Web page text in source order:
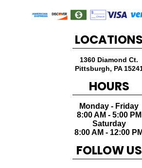
LOCATIONS
1360 Diamond Ct.
Pittsburgh, PA
HOURS
Monday - Friday
8:00 AM - 5:00 PM
Saturday
8:00 AM - 12:00 PM
FOLLOW US